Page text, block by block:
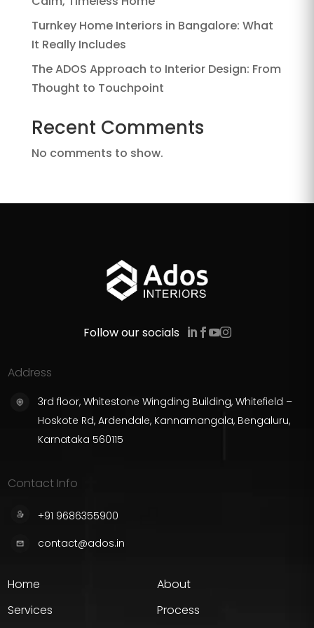
Turnkey Home Interiors in Bangalore: What
It Really Includes
The ADOS Approach to Interior Design: From
Thought to Touchpoint
Recent Comments
No comments to show.
Follow our socials
Address
3rd floor, Whitestone Wingding Building, Whitefield –
Hoskote Rd, Ardendale, Kannamangala, Bengaluru,
Karnataka 560115
Contact Info
+91 9686355900
contact@ados.in
Home
Services
About
Process